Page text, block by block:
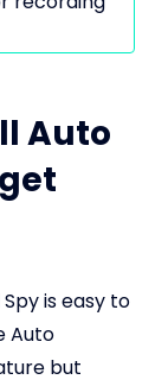
Auto
is easy to
Auto
but